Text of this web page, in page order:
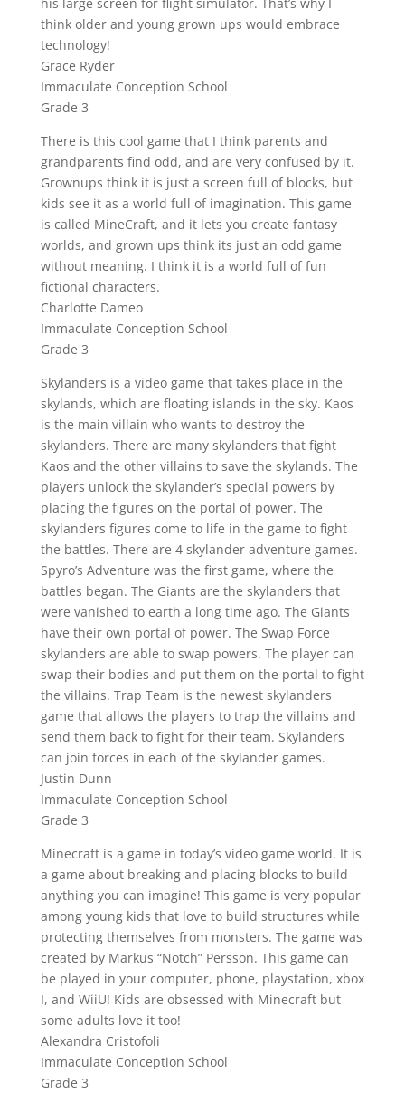
think older and young grown ups would embrace
technology!
Grace Ryder
Immaculate Conception School
Grade 3
There is this cool game that I think parents and
grandparents find odd, and are very confused by it.
Grownups think it is just a screen full of blocks, but
kids see it as a world full of imagination. This game
is called MineCraft, and it lets you create fantasy
worlds, and grown ups think its just an odd game
without meaning. I think it is a world full of fun
fictional characters.
Charlotte Dameo
Immaculate Conception School
Grade 3
Skylanders is a video game that takes place in the
skylands, which are floating islands in the sky. Kaos
is the main villain who wants to destroy the
skylanders. There are many skylanders that fight
Kaos and the other villains to save the skylands. The
players unlock the skylander’s special powers by
placing the figures on the portal of power. The
skylanders figures come to life in the game to fight
the battles. There are 4 skylander adventure games.
Spyro’s Adventure was the first game, where the
battles began. The Giants are the skylanders that
were vanished to earth a long time ago. The Giants
have their own portal of power. The Swap Force
skylanders are able to swap powers. The player can
swap their bodies and put them on the portal to fight
the villains. Trap Team is the newest skylanders
game that allows the players to trap the villains and
send them back to fight for their team. Skylanders
can join forces in each of the skylander games.
Justin Dunn
Immaculate Conception School
Grade 3
Minecraft is a game in today’s video game world. It is
a game about breaking and placing blocks to build
anything you can imagine! This game is very popular
among young kids that love to build structures while
protecting themselves from monsters. The game was
created by Markus “Notch” Persson. This game can
be played in your computer, phone, playstation, xbox
I, and WiiU! Kids are obsessed with Minecraft but
some adults love it too!
Alexandra Cristofoli
Immaculate Conception School
Grade 3